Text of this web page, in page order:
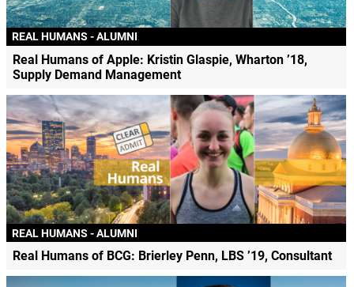
REAL HUMANS - ALUMNI
Real Humans of Apple: Kristin Glaspie, Wharton ’18,
Supply Demand Management
REAL HUMANS - ALUMNI
Real Humans of BCG: Brierley Penn, LBS ’19, Consultant